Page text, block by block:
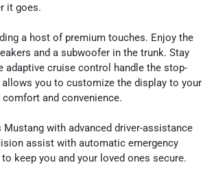
it goes.
a host of premium touches. Enjoy the
and a subwoofer in the trunk. Stay
adaptive cruise control handle the stop-
you to customize the display to your
comfort and convenience.
with advanced driver-assistance
assist with automatic emergency
keep you and your loved ones secure.